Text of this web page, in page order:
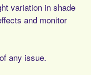
variation in shade
and monitor
any issue.